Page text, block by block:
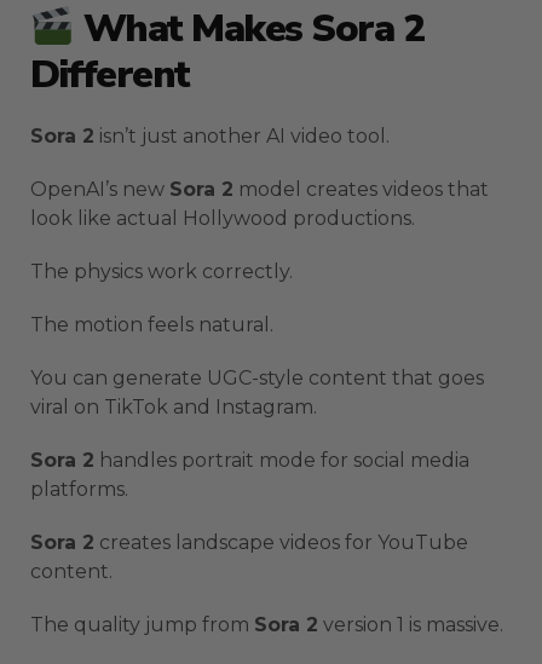
What Makes Sora 2
Different
Sora 2 isn’t just another AI video tool.
OpenAI’s new Sora 2 model creates videos that
look like actual Hollywood productions.
The physics work correctly.
The motion feels natural.
You can generate UGC-style content that goes
viral on TikTok and Instagram.
Sora 2 handles portrait mode for social media
platforms.
Sora 2 creates landscape videos for YouTube
content.
The quality jump from Sora 2 version 1 is massive.